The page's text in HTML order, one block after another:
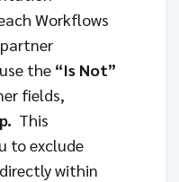
Workflows
the “Is Not”
fields,
This
to exclude
within